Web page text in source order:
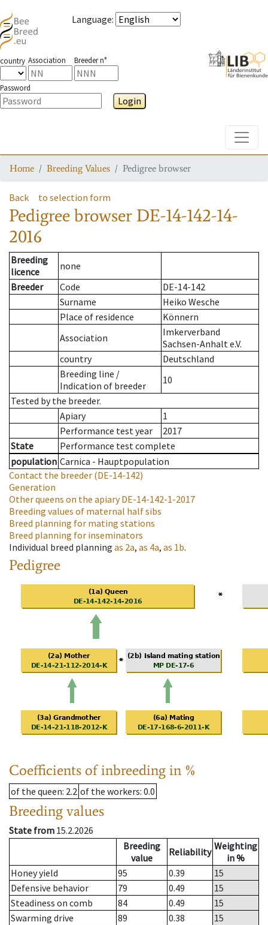
Language:
country Association Breeder n°
Password
Login
Home Breeding Values Pedigree browser
Back to selection form
Pedigree browser DE-14-142-14-
2016
Breeding
licence
none
Breeder
Code
DE-14-142
Surname
Heiko Wesche
Place of residence
Könnern
Association
Imkerverband
Sachsen-Anhalt e.V.
country
Deutschland
Breeding line /
Indication of breeder
10
Tested by the breeder.
Apiary
1
Performance test year
2017
State
Performance test complete
population Carnica - Hauptpopulation
Contact the breeder (DE-14-142)
Generation
Other queens on the apiaryDE-14-142-1-2017
Breeding values of maternal half sibs
Breed planning for mating stations
Breed planning for inseminators
Individual breed planning as 2a, as 4a, as 1b.
Pedigree
Coefficients of inbreeding in %
of the queen: 2.2 of the workers: 0.0
Breeding values
State from 15.2.2026
Breeding
value
Reliability Weighting
in %
Honey yield
95 0.39
15
Defensive behavior
79 0.49
15
Steadiness on comb
84 0.49
15
Swarming drive
89 0.38
15